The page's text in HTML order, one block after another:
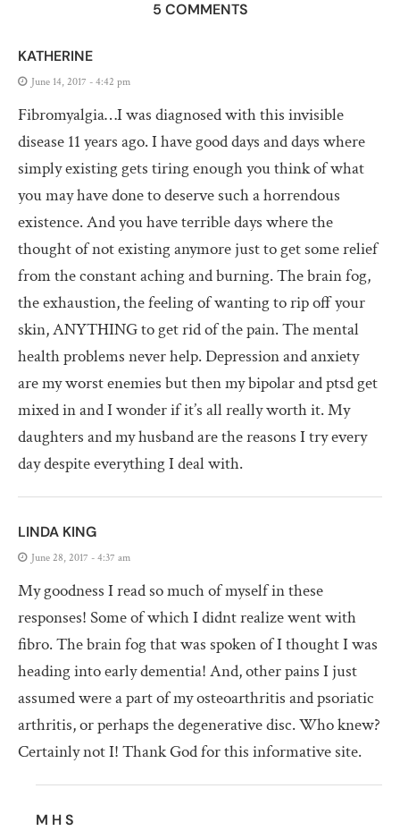
5 COMMENTS
KATHERINE
June 14, 2017 - 4:42 pm
Fibromyalgia…I was diagnosed with this invisible
disease 11 years ago. I have good days and days where
simply existing gets tiring enough you think of what
you may have done to deserve such a horrendous
existence. And you have terrible days where the
thought of not existing anymore just to get some relief
from the constant aching and burning. The brain fog,
the exhaustion, the feeling of wanting to rip off your
skin, ANYTHING to get rid of the pain. The mental
health problems never help. Depression and anxiety
are my worst enemies but then my bipolar and ptsd get
mixed in and I wonder if it’s all really worth it. My
daughters and my husband are the reasons I try every
day despite everything I deal with.
LINDA KING
June 28, 2017 - 4:37 am
My goodness I read so much of myself in these
responses! Some of which I didnt realize went with
fibro. The brain fog that was spoken of I thought I was
heading into early dementia! And, other pains I just
assumed were a part of my osteoarthritis and psoriatic
arthritis, or perhaps the degenerative disc. Who knew?
Certainly not I! Thank God for this informative site.
M H S